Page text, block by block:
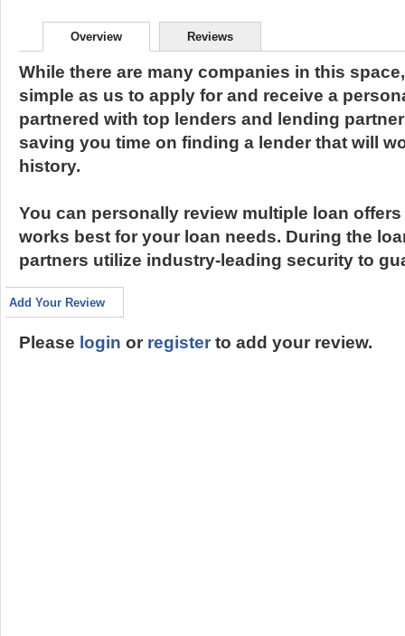
Overview Reviews
While there are many companies in this
simple as us to apply for and receive a
partnered with top lenders and lending
saving you time on finding a lender that will
history.
You can personally review multiple loan
works best for your loan needs. During the
partners utilize industry-leading security to
Add Your Review
Please login or register to add your review.